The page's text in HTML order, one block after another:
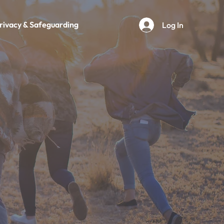
& Safeguarding Log In